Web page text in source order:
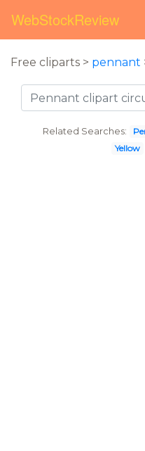
WebStockReview
Free cliparts > pennant
Related Searches:
Yellow